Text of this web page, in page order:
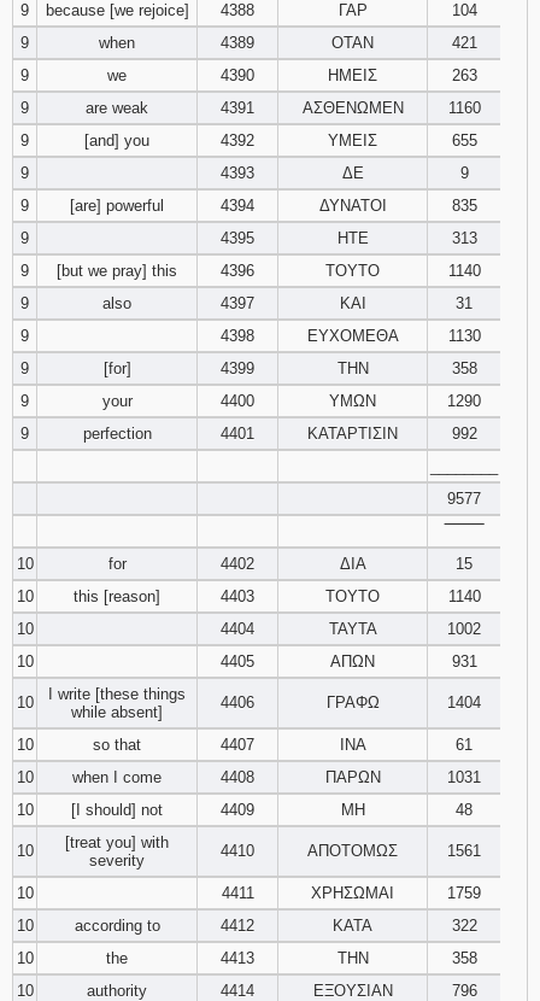
9
because [we rejoice] 4388 ΓΑΡ
104
9
when 4389 ΟΤΑΝ
421
9
we 4390 ΗΜΕΙΣ
263
9
are weak 4391 ΑΣΘΕΝΩΜΕΝ
1160
9
[and] you 4392 ΥΜΕΙΣ
655
9
4393 ΔΕ
9
9
[are] powerful 4394 ΔΥΝΑΤΟΙ
835
9
4395 ΗΤΕ
313
9
[but we pray] this 4396 ΤΟΥΤΟ
1140
9
also 4397 ΚΑΙ
31
9
4398 ΕΥΧΟΜΕΘΑ
1130
9
[for] 4399 ΤΗΝ
358
9
your 4400 ΥΜΩΝ
1290
9
perfection 4401 ΚΑΤΑΡΤΙΣΙΝ
992
9577
10
for 4402 ΔΙΑ
15
10
this [reason] 4403 ΤΟΥΤΟ
1140
10
4404 ΤΑΥΤΑ
1002
10
4405 ΑΠΩΝ 931
10
I write [these things
while absent]
4406 ΓΡΑΦΩ 1404
10 so that 4407 ΙΝΑ
61
10
when I come 4408 ΠΑΡΩΝ
1031
10
[I should] not 4409 ΜΗ 48
10
[treat you] with
severity
4410 ΑΠΟΤΟΜΩΣ 1561
10 4411 ΧΡΗΣΩΜΑΙ
1759
10
according to 4412 ΚΑΤΑ
322
10
the 4413 ΤΗΝ
358
10
authority 4414 ΕΞΟΥΣΙΑΝ 796